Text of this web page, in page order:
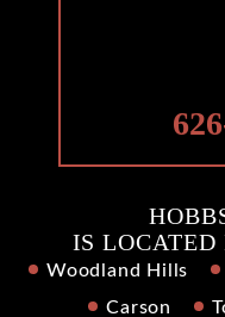
IS
Woodland Hills
Carson